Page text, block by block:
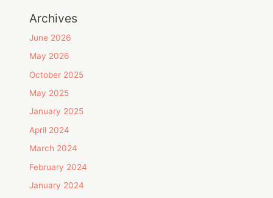
Archives
June 2026
May 2026
October 2025
May 2025
January 2025
April 2024
March 2024
February 2024
January 2024